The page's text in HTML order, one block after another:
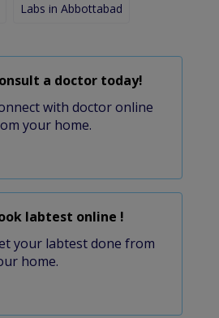
Labs in Abbottabad
a doctor today!
with doctor online
your home.
labtest online !
your labtest done from
home.